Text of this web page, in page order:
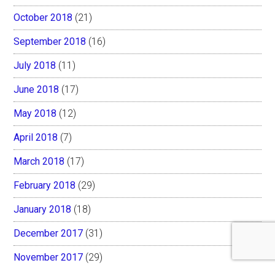
October 2018 (21)
September 2018 (16)
July 2018 (11)
June 2018 (17)
May 2018 (12)
April 2018 (7)
March 2018 (17)
February 2018 (29)
January 2018 (18)
December 2017 (31)
November 2017 (29)